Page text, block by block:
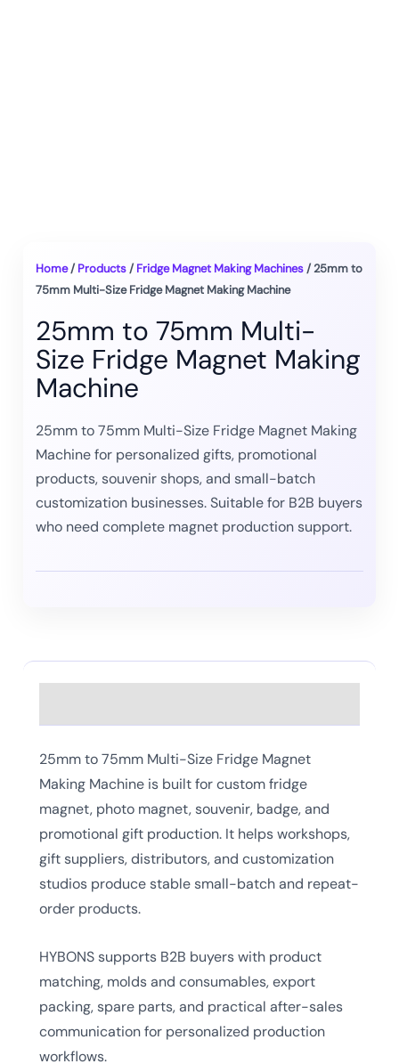
Home/ Products/ Fridge Magnet Making Machines/ 25mm to
75mm Multi-Size Fridge Magnet Making Machine
25mm to 75mm Multi-
Size Fridge Magnet Making
Machine
25mm to 75mm Multi-Size Fridge Magnet Making
Machine for personalized gifts, promotional
products, souvenir shops, and small-batch
customization businesses. Suitable for B2B buyers
who need complete magnet production support.
25mm to 75mm Multi-Size Fridge Magnet
Making Machine is built for custom fridge
magnet, photo magnet, souvenir, badge, and
promotional gift production. It helps workshops,
gift suppliers, distributors, and customization
studios produce stable small-batch and repeat-
order products.
HYBONS supports B2B buyers with product
matching, molds and consumables, export
packing, spare parts, and practical after-sales
communication for personalized production
workflows.